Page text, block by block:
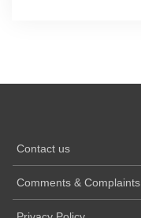
Contact us
Comments & Complaints